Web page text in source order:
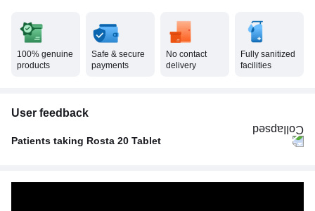
100% genuine
products
Safe & secure
payments
No contact
delivery
Fully sanitized
facilities
User feedback
Patients taking Rosta 20 Tablet